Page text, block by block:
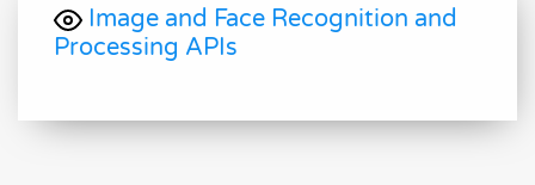
Image and Face Recognition and
Processing APIs